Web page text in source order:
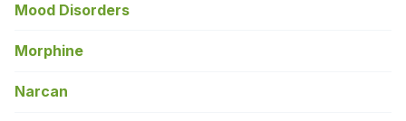
Mood Disorders
Morphine
Narcan